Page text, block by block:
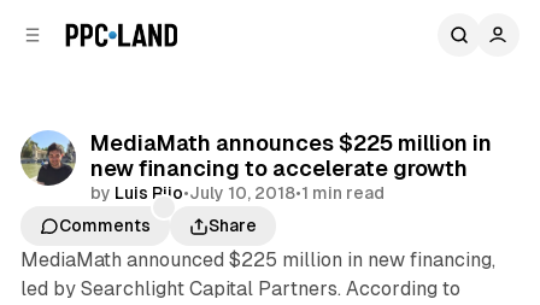
MediaMath announces $225 million in
new financing to accelerate growth
by Luis Rijo•July 10, 2018•1 min read
Comments
Share
MediaMath announced $225 million in new financing,
led by Searchlight Capital Partners. According to